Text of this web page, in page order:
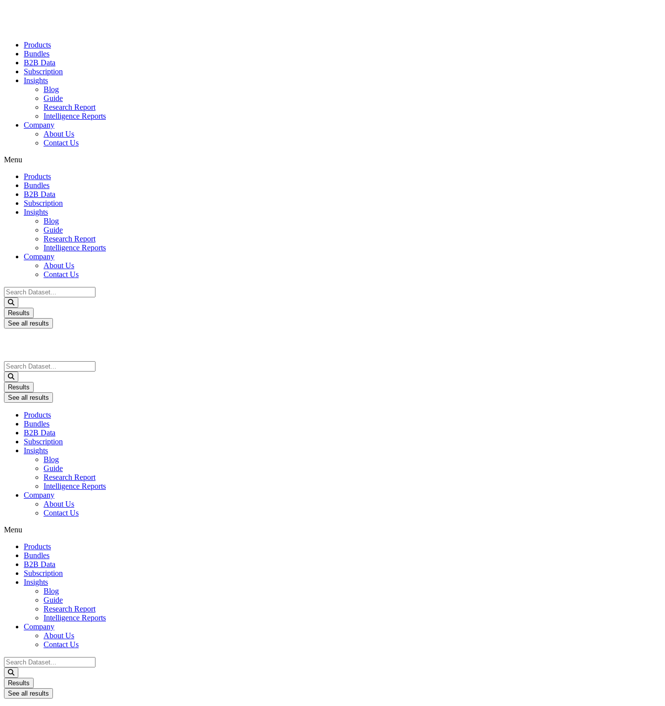
Products
Bundles
B2B Data
Subscription
Insights
Blog
Guide
Research Report
Intelligence Reports
Company
About Us
Contact Us
Menu
Products
Bundles
B2B Data
Subscription
Insights
Blog
Guide
Research Report
Intelligence Reports
Company
About Us
Contact Us
Search
...
Results
See all results
Search
...
Results
See all results
Products
Bundles
B2B Data
Subscription
Insights
Blog
Guide
Research Report
Intelligence Reports
Company
About Us
Contact Us
Menu
Products
Bundles
B2B Data
Subscription
Insights
Blog
Guide
Research Report
Intelligence Reports
Company
About Us
Contact Us
Search
...
Results
See all results